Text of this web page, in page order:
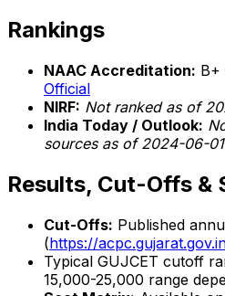
Rankings
NAAC Accreditation: B+
Official
NIRF: Not ranked as of
India Today / Outlook:
sources as of 2024-06-01
Results, Cut-Offs &
Cut-Offs: Published
(https://
Typical GUJCET cutoff
15,000-25,000 range